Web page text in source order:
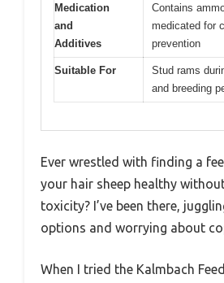
Medication
and
Additives
Contains
medicated for
prevention
Suitable For
Stud rams
and breeding
Ever wrestled with finding a
your hair sheep healthy
toxicity? I’ve been there,
options and worrying about
When I tried the Kalmbach